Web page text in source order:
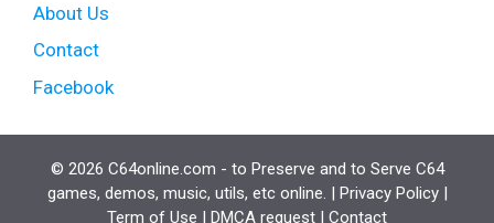
About Us
Contact
Facebook
© 2026 C64online.com - to Preserve and to Serve C64
games, demos, music, utils, etc online. | Privacy Policy|
Term of Use | DMCA request | Contact